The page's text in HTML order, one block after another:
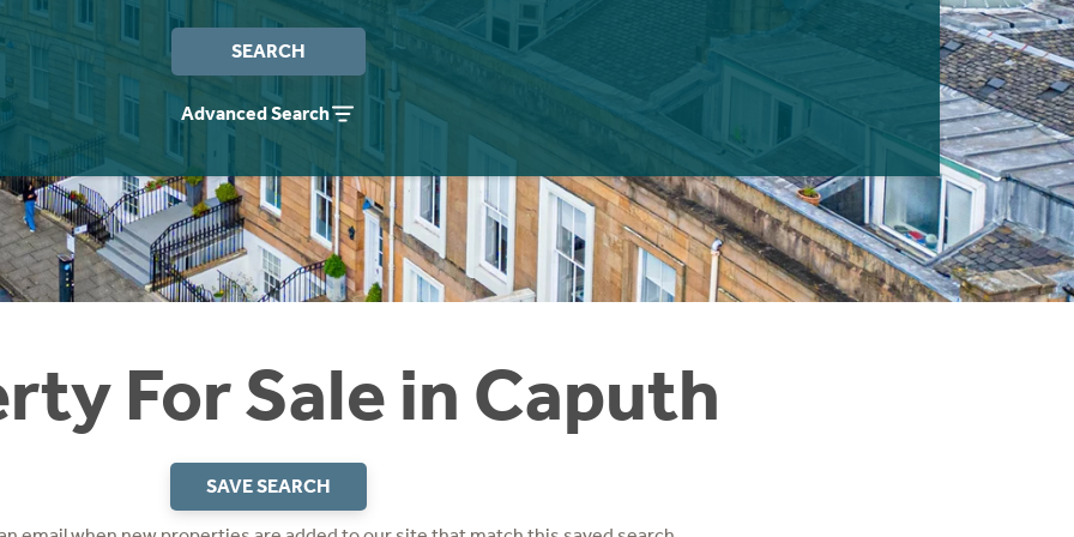
SEARCH
Advanced Search
For Sale in Caputh
SAVE SEARCH